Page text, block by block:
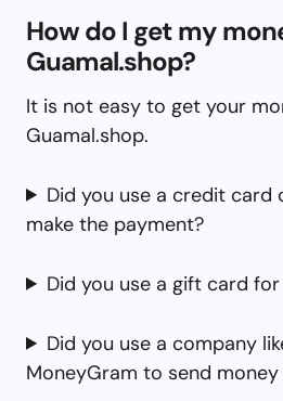
How do I get my
Guamal.shop?
It is not easy to get your
Guamal.shop.
Did you use a credit
make the payment?
Did you use a gift card
Did you use a company
MoneyGram to send